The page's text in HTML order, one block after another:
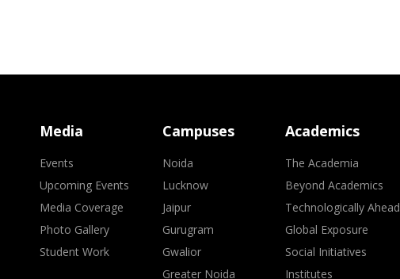
Media
Events
Upcoming Events
Media Coverage
Photo Gallery
Student Work
Campuses
Noida
Lucknow
Jaipur
Gurugram
Gwalior
Greater Noida
Academics
The Academia
Beyond Academics
Technologically Ahead
Global Exposure
Social Initiatives
Institutes